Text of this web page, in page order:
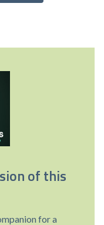
of this
for a